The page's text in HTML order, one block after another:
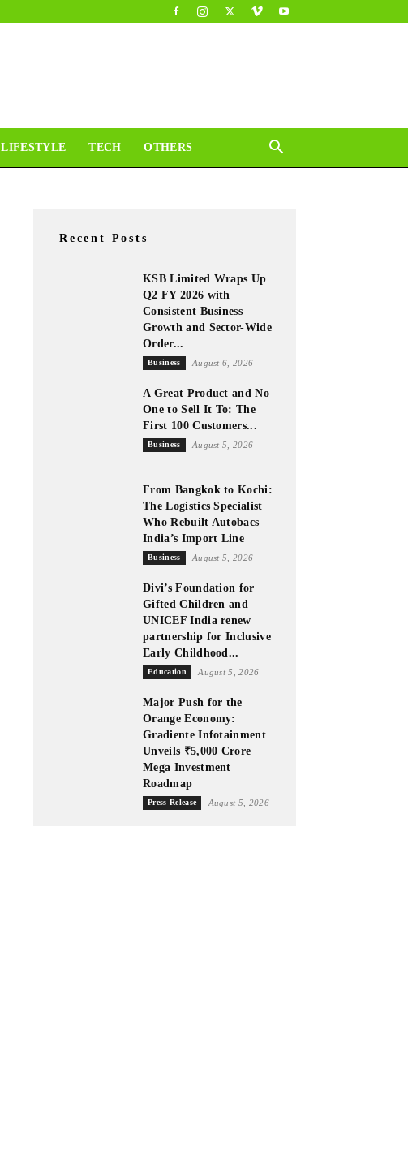
LIFESTYLE TECH OTHERS
Recent Posts
KSB Limited Wraps Up
Q2 FY 2026 with
Consistent Business
Growth and Sector-Wide
Order...
Business August 6, 2026
A Great Product and No
One to Sell It To: The
First 100 Customers...
Business August 5, 2026
From Bangkok to Kochi:
The Logistics Specialist
Who Rebuilt Autobacs
India’s Import Line
Business August 5, 2026
Divi’s Foundation for
Gifted Children and
UNICEF India renew
partnership for Inclusive
Early Childhood...
Education August 5, 2026
Major Push for the
Orange Economy:
Gradiente Infotainment
Unveils ₹5,000 Crore
Mega Investment
Roadmap
Press Release August 5, 2026